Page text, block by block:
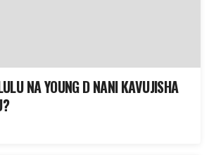
NA YOUNG D NANI KAVUJISHA